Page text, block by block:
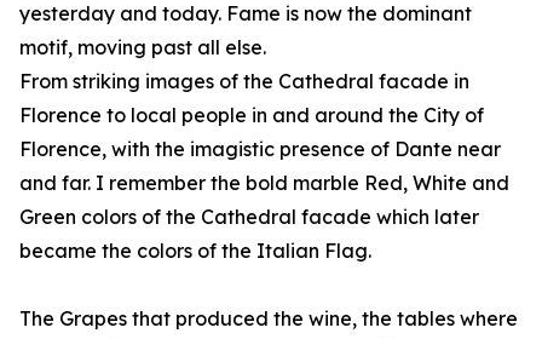
yesterday and today. Fame is now the dominant
motif, moving past all else.
From striking images of the Cathedral facade in
Florence to local people in and around the City of
Florence, with the imagistic presence of Dante near
and far. I remember the bold marble Red, White and
Green colors of the Cathedral facade which later
became the colors of the Italian Flag.
The Grapes that produced the wine, the tables where